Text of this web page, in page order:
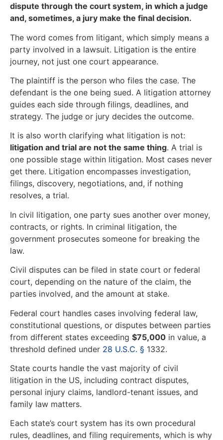
dispute through the court system, in which a judge
and, sometimes, a jury make the final decision.
The word comes from litigant, which simply means a
party involved in a lawsuit. Litigation is the entire
journey, not just one court appearance.
The plaintiff is the person who files the case. The
defendant is the one being sued. A litigation attorney
guides each side through filings, deadlines, and
strategy. The judge or jury decides the outcome.
It is also worth clarifying what litigation is not:
litigation and trial are not the same thing. A trial is
one possible stage within litigation. Most cases never
get there. Litigation encompasses investigation,
filings, discovery, negotiations, and, if nothing
resolves, a trial.
In civil litigation, one party sues another over money,
contracts, or rights. In criminal litigation, the
government prosecutes someone for breaking the
law.
Civil disputes can be filed in state court or federal
court, depending on the nature of the claim, the
parties involved, and the amount at stake.
Federal court handles cases involving federal law,
constitutional questions, or disputes between parties
from different states exceeding $75,000 in value, a
threshold defined under 28 U.S.C. § 1332.
State courts handle the vast majority of civil
litigation in the US, including contract disputes,
personal injury claims, landlord-tenant issues, and
family law matters.
Each state’s court system has its own procedural
rules, deadlines, and filing requirements, which is why